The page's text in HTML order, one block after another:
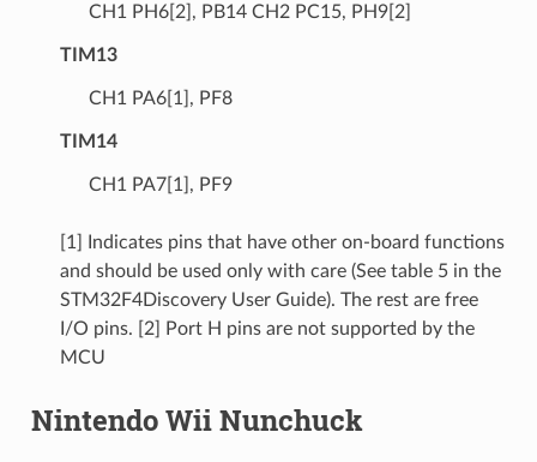
CH1 PH6[2], PB14 CH2 PC15, PH9[2]
TIM13
CH1 PA6[1], PF8
TIM14
CH1 PA7[1], PF9
[1] Indicates pins that have other on-board functions
and should be used only with care (See table 5 in the
STM32F4Discovery User Guide). The rest are free
I/O pins. [2] Port H pins are not supported by the
MCU
Nintendo Wii Nunchuck